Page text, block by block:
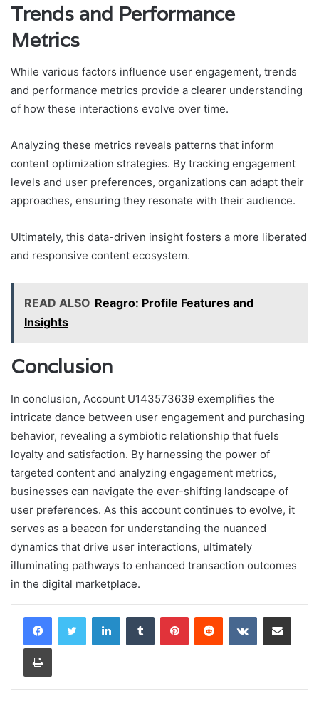
Trends and Performance
Metrics
While various factors influence user engagement, trends
and performance metrics provide a clearer understanding
of how these interactions evolve over time.
Analyzing these metrics reveals patterns that inform
content optimization strategies. By tracking engagement
levels and user preferences, organizations can adapt their
approaches, ensuring they resonate with their audience.
Ultimately, this data-driven insight fosters a more liberated
and responsive content ecosystem.
READ ALSO Reagro: Profile Features and
Insights
Conclusion
In conclusion, Account U143573639 exemplifies the
intricate dance between user engagement and purchasing
behavior, revealing a symbiotic relationship that fuels
loyalty and satisfaction. By harnessing the power of
targeted content and analyzing engagement metrics,
businesses can navigate the ever-shifting landscape of
user preferences. As this account continues to evolve, it
serves as a beacon for understanding the nuanced
dynamics that drive user interactions, ultimately
illuminating pathways to enhanced transaction outcomes
in the digital marketplace.
LinkedInTumblr PinterestReddit VKontakteShare via Email
Print